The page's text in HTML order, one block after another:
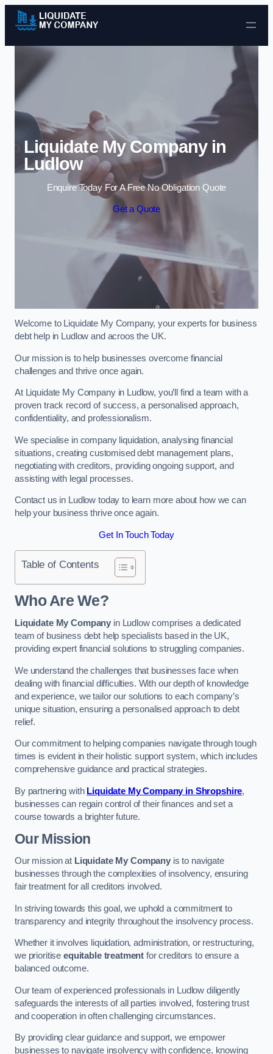
Skip to content
Liquidate My Company in
Ludlow
Enquire Today For A Free No Obligation Quote
Get a Quote
Welcome to Liquidate My Company, your experts for business
debt help in Ludlow and acroos the UK.
Our mission is to help businesses overcome financial
challenges and thrive once again.
At Liquidate My Company in Ludlow, you’ll find a team with a
proven track record of success, a personalised approach,
confidentiality, and professionalism.
We specialise in company liquidation, analysing financial
situations, creating customised debt management plans,
negotiating with creditors, providing ongoing support, and
assisting with legal processes.
Contact us in Ludlow today to learn more about how we can
help your business thrive once again.
Get In Touch Today
Table of Contents
Who Are We?
Liquidate My Company in Ludlow comprises a dedicated
team of business debt help specialists based in the UK,
providing expert financial solutions to struggling companies.
We understand the challenges that businesses face when
dealing with financial difficulties. With our depth of knowledge
and experience, we tailor our solutions to each company’s
unique situation, ensuring a personalised approach to debt
relief.
Our commitment to helping companies navigate through tough
times is evident in their holistic support system, which includes
comprehensive guidance and practical strategies.
By partnering with Liquidate My Company in Shropshire,
businesses can regain control of their finances and set a
course towards a brighter future.
Our Mission
Our mission at Liquidate My Companyis to navigate
businesses through the complexities of insolvency, ensuring
fair treatment for all creditors involved.
In striving towards this goal, we uphold a commitment to
transparency and integrity throughout the insolvency process.
Whether it involves liquidation, administration, or restructuring,
we prioritise equitable treatment for creditors to ensure a
balanced outcome.
Our team of experienced professionals in Ludlow diligently
safeguards the interests of all parties involved, fostering trust
and cooperation in often challenging circumstances.
By providing clear guidance and support, we empower
businesses to navigate insolvency with confidence, knowing